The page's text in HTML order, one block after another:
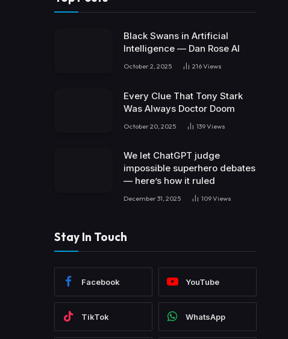
Black Swans in Artificial
Intelligence — Dan Rose AI
October 2, 2025 216Views
Every Clue That Tony Stark
Was Always Doctor Doom
October 20, 2025 139Views
We let ChatGPT judge
impossible superhero debates
— here’s how it ruled
December 31, 2025 109Views
Stay In Touch
Facebook YouTube
TikTok WhatsApp